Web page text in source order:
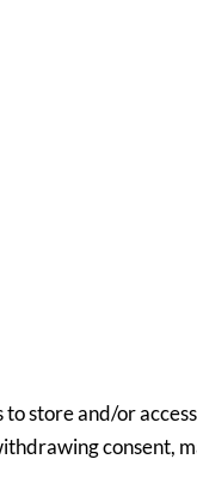
store and/or
consent,